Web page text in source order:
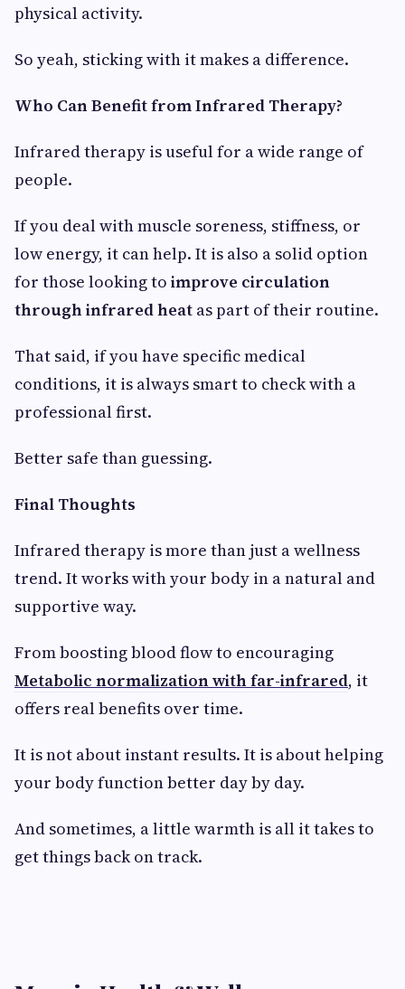
physical activity.
So yeah, sticking with it makes a difference.
Who Can Benefit from Infrared Therapy?
Infrared therapy is useful for a wide range of
people.
If you deal with muscle soreness, stiffness, or
low energy, it can help. It is also a solid option
for those looking to improve circulation
through infrared heat as part of their routine.
That said, if you have specific medical
conditions, it is always smart to check with a
professional first.
Better safe than guessing.
Final Thoughts
Infrared therapy is more than just a wellness
trend. It works with your body in a natural and
supportive way.
From boosting blood flow to encouraging
Metabolic normalization with far-infrared, it
offers real benefits over time.
It is not about instant results. It is about helping
your body function better day by day.
And sometimes, a little warmth is all it takes to
get things back on track.